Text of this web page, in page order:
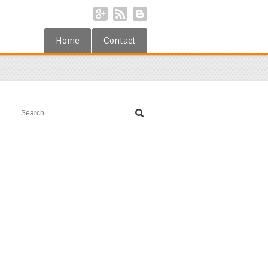
Home Contact